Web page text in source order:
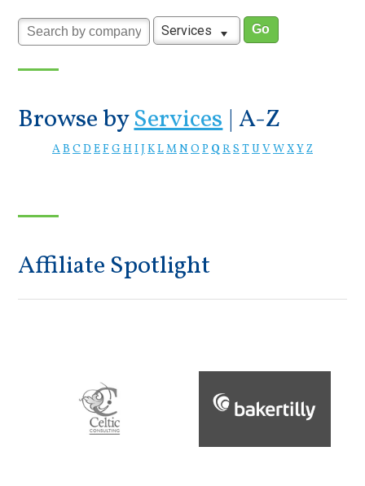
Services
Browse byServices | A-Z
AB CD EF G H I J KLMN O P Q RS TU VWXYZ
Affiliate Spotlight